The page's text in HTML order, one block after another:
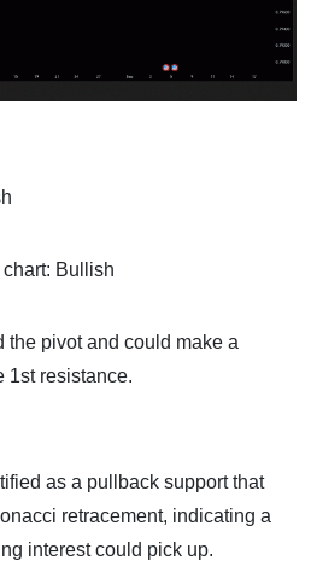
Bullish
pivot and could make a
1st resistance.
as a pullback support that
retracement, indicating a
interest could pick up.